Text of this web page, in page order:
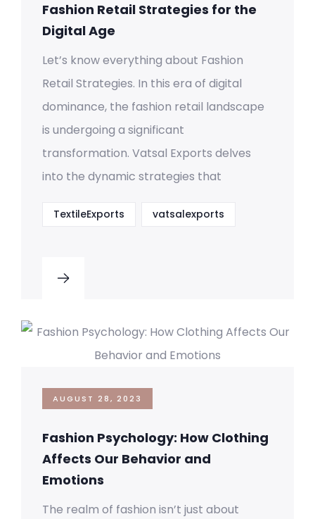
Fashion Retail Strategies for the
Digital Age
Let’s know everything about Fashion
Retail Strategies. In this era of digital
dominance, the fashion retail landscape
is undergoing a significant
transformation. Vatsal Exports delves
into the dynamic strategies that
TextileExports vatsalexports
AUGUST 28, 2023
Fashion Psychology: How Clothing
Affects Our Behavior and
Emotions
The realm of fashion isn’t just about